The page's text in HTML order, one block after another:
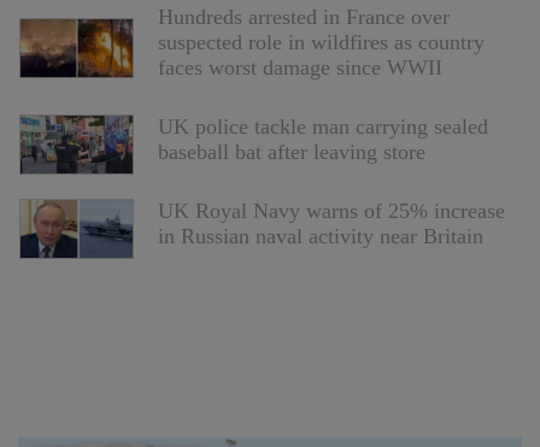
Hundreds arrested in France over
suspected role in wildfires as country
faces worst damage since WWII
UK police tackle man carrying sealed
baseball bat after leaving store
UK Royal Navy warns of 25% increase
in Russian naval activity near Britain